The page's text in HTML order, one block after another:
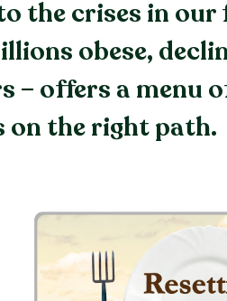
the crises in
obese,
– offers a menu
on the right path.